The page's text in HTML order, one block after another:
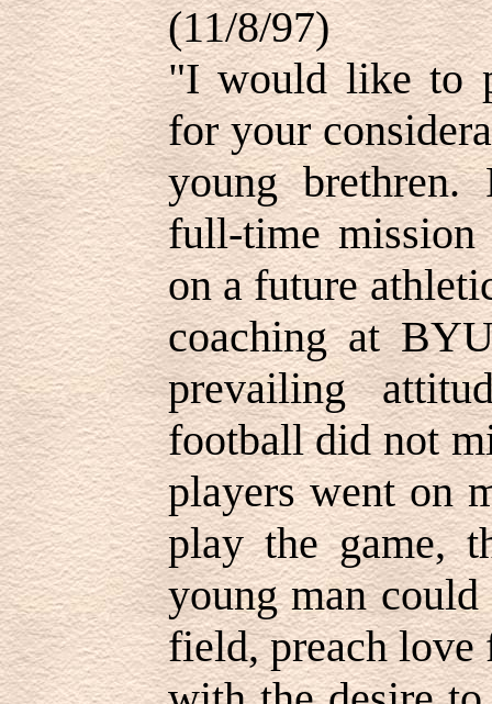
(11/8/97)
"I would like to
for your
young
full-time mission
on a future
coaching at
prevailing
football did not
players went on
play the game,
young man
field, preach love